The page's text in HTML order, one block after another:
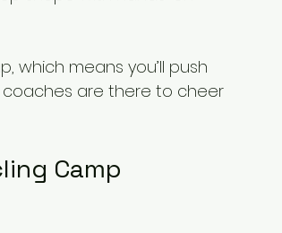
which means you’ll push
coaches are there to cheer
Camp